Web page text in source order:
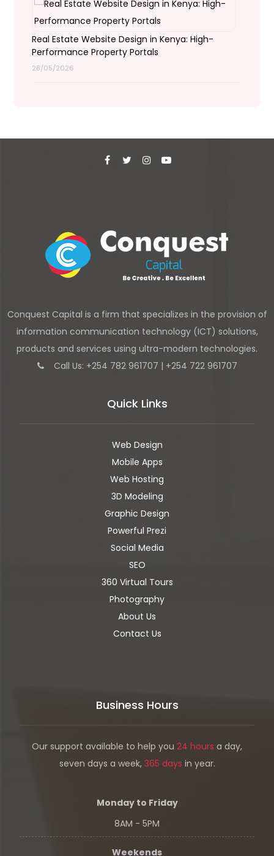
Real Estate Website Design in Kenya: High-
Performance Property Portals
28/05/2026
Conquest Capital is a firm that specializes in the provision of
information communication technology (ICT) solutions,
products and services using ultra-modern technologies.
Call Us: +254 782 961707 | +254 722 961707
Quick Links
Web Design
Mobile Apps
Web Hosting
3D Modeling
Graphic Design
Powerful Prezi
Social Media
SEO
360 Virtual Tours
Photography
About Us
Contact Us
Business Hours
Our support available to help you 24 hours a day,
seven days a week, 365 days in year.
Monday to Friday
8AM - 5PM
Weekends